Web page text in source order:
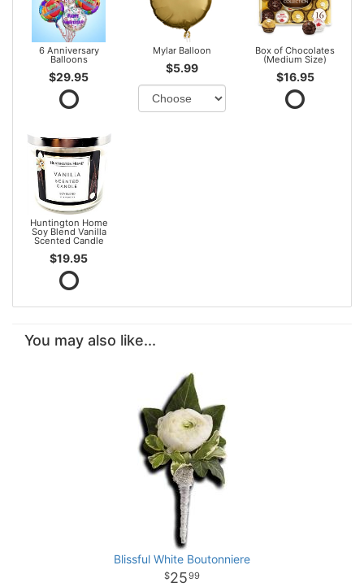
6 Anniversary
Balloons
$29.95
Mylar Balloon
$5.99
Box of Chocolates
(Medium Size)
$16.95
Huntington Home
Soy Blend Vanilla
Scented Candle
$19.95
You may also like...
Blissful White Boutonniere
2599